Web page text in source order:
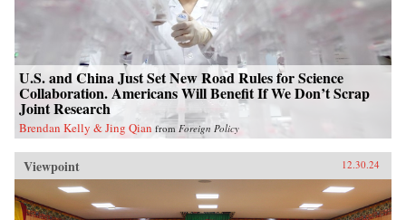
U.S. and China Just Set New Road Rules for Science
Collaboration. Americans Will Benefit If We Don’t Scrap
Joint Research
Brendan Kelly & Jing Qian from Foreign Policy
Viewpoint 12.30.24